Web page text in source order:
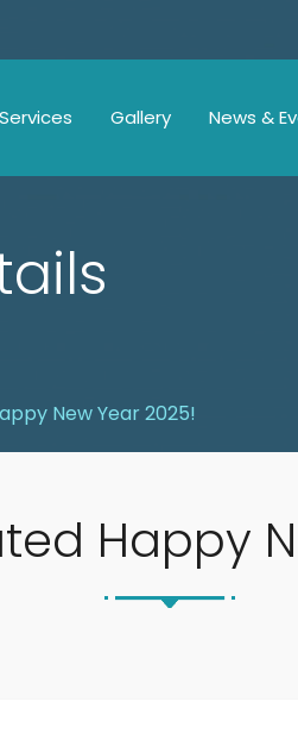
Gallery News &
New Year 2025!
Happy